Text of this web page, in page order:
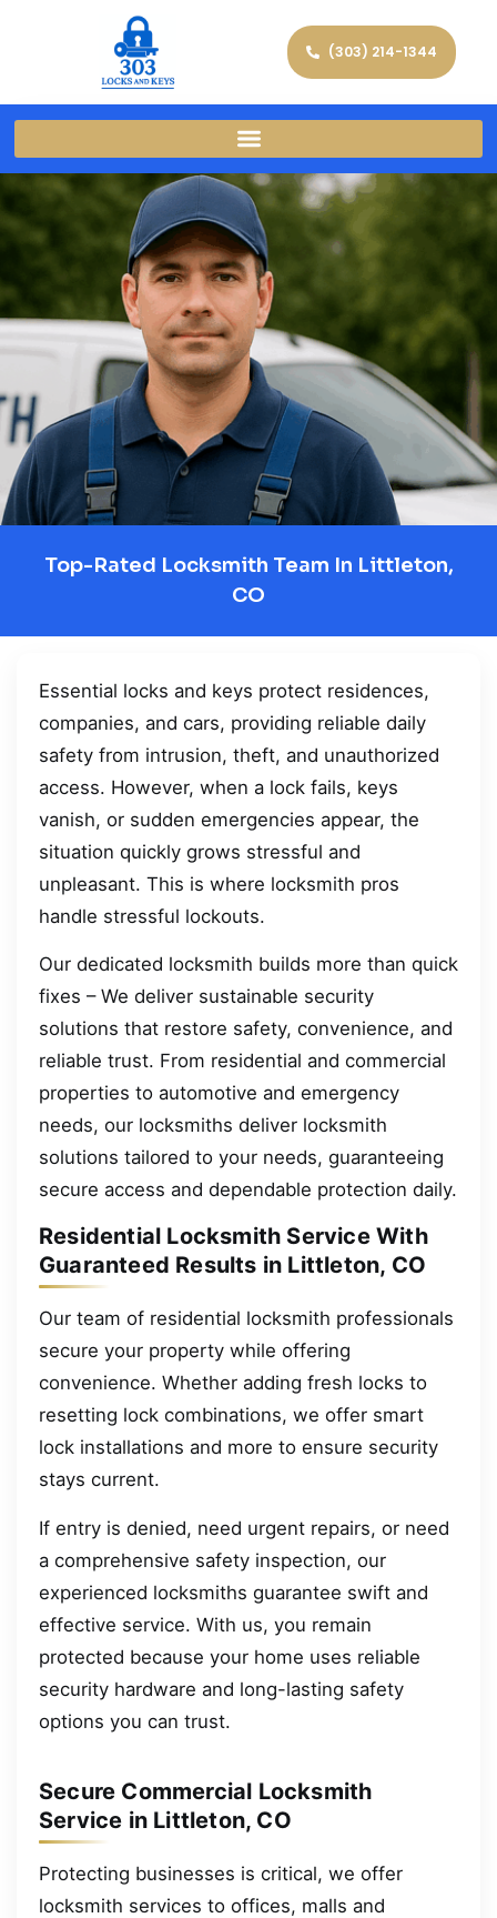
(303) 214-1344
Top-Rated Locksmith Team In Littleton,
CO
Essential locks and keys protect residences,
companies, and cars, providing reliable daily
safety from intrusion, theft, and unauthorized
access. However, when a lock fails, keys
vanish, or sudden emergencies appear, the
situation quickly grows stressful and
unpleasant. This is where locksmith pros
handle stressful lockouts.
Our dedicated locksmith builds more than quick
fixes – We deliver sustainable security
solutions that restore safety, convenience, and
reliable trust. From residential and commercial
properties to automotive and emergency
needs, our locksmiths deliver locksmith
solutions tailored to your needs, guaranteeing
secure access and dependable protection daily.
Residential Locksmith Service With
Guaranteed Results in Littleton, CO
Our team of residential locksmith professionals
secure your property while offering
convenience. Whether adding fresh locks to
resetting lock combinations, we offer smart
lock installations and more to ensure security
stays current.
If entry is denied, need urgent repairs, or need
a comprehensive safety inspection, our
experienced locksmiths guarantee swift and
effective service. With us, you remain
protected because your home uses reliable
security hardware and long-lasting safety
options you can trust.
Secure Commercial Locksmith
Service in Littleton, CO
Protecting businesses is critical, we offer
locksmith services to offices, malls and